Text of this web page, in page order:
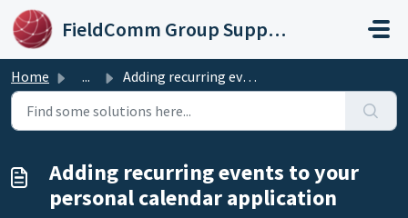
Skip to main content
FieldComm Group Support Portal
Home ... Adding recurring events to your personal calendar applica...
Adding recurring events to your
personal calendar application